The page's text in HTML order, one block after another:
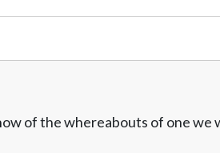
of the whereabouts of one we